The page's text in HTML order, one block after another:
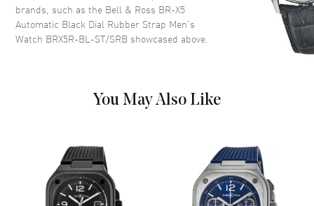
and Stick Hour Markers with
Minute Markers Around the
Outer Rim, One Sub-dial and
the Date at 3 o'clock on a Black
Silver
Calendar Date at 3 o'clock
Functions
Date, Power Reserve and Hour,
Minute, Second
brands, such as the Bell & Ross BR-X5
Automatic Black Dial Rubber Strap Men's
Watch BRX5R-BL-ST/SRB showcased above.
You May Also Like